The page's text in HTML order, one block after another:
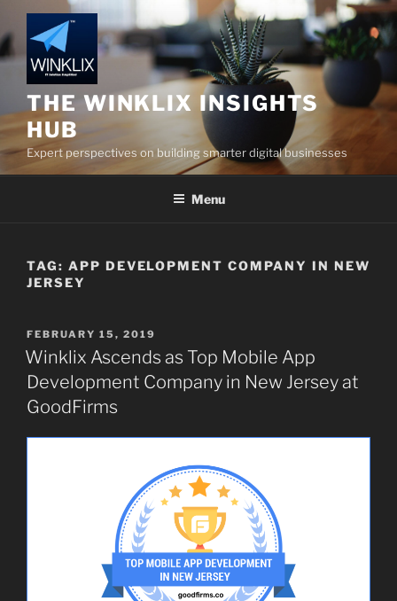
to
content
THE WINKLIX INSIGHTS
HUB
Expert perspectives on building smarter digital businesses
Menu
TAG: APP DEVELOPMENT COMPANY IN NEW
JERSEY
POSTED
ON
FEBRUARY 15, 2019
Winklix Ascends as Top Mobile App
Development Company in New Jersey at
GoodFirms